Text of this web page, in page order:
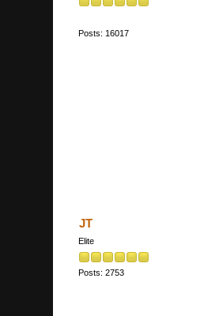
Posts: 16017
JT
Elite
Posts: 2753